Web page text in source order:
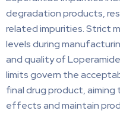
degradation products,
related impurities. Strict
levels during
and quality of
limits govern the
final drug product,
effects and maintain